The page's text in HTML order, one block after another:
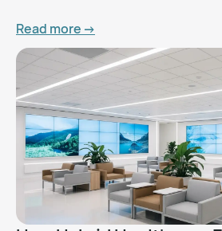
Read more ->